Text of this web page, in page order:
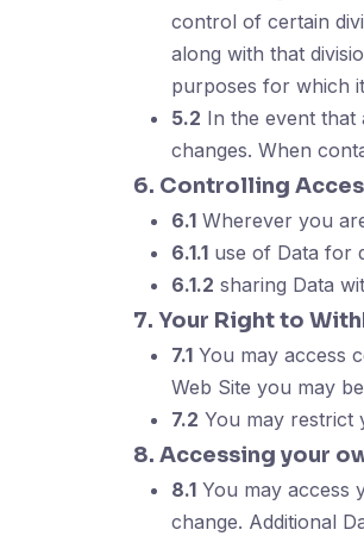
control of certain
along with that
purposes for which
5.2 In the event that
changes. When
6. Controlling
6.1 Wherever you
6.1.1 use of Data for
6.1.2 sharing Data
7. Your Right to
7.1 You may access
Web Site you may
7.2 You may restrict
8. Accessing your
8.1 You may access
change. Additional